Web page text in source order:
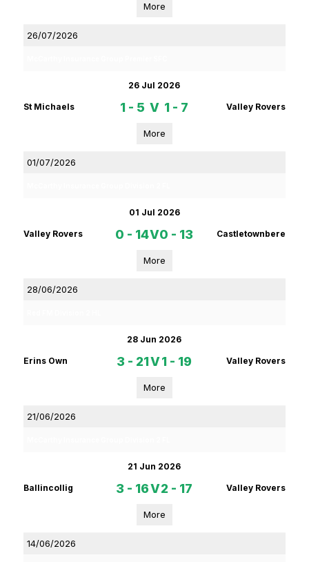
More
26/07/2026
26 Jul 2026
St Michaels 1 - 5 V 1 - 7 Valley Rovers
More
01/07/2026
01 Jul 2026
Valley Rovers 0 - 14V0 - 13 Castletownbere
More
28/06/2026
28 Jun 2026
Erins Own 3 - 21V1 - 19 Valley Rovers
More
21/06/2026
21 Jun 2026
Ballincollig 3 - 16V2 - 17 Valley Rovers
More
14/06/2026